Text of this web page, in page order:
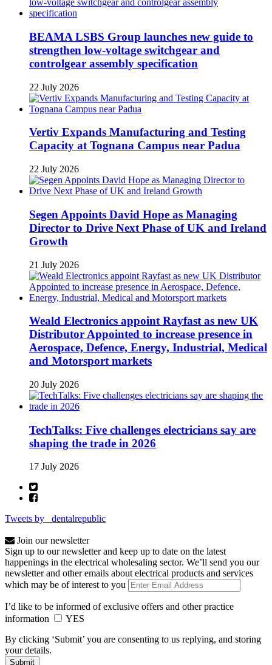
BEAMA LSBS Group launches new guide to
strengthen low-voltage switchgear and
controlgear assembly specification
22 July 2026
Vertiv Expands Manufacturing and Testing
Capacity at Tognana Campus near Padua
22 July 2026
Segen Appoints David Hope as Managing
Director to Drive Next Phase of UK and Ireland
Growth
21 July 2026
Weald Electronics appoint Rayfast as new UK
Distributor Appointed to increase presence in
Aerospace, Defence, Energy, Industrial, Medical
and Motorsport markets
20 July 2026
TechTalks: Five challenges electricians say are
shaping the trade in 2026
17 July 2026
Tweets by _dentalrepublic
Join our newsletter
Sign up to our newsletter and keep up to date on the latest
happenings in the electrical wholesaling sector. We’ll send you our
newsletter and other emails about electrical products and services
which may be of interest to you
I’d like to be informed of exclusive offers and other practice
information
YES
By clicking ‘Submit’ you are consenting to us replying, and storing
your details.